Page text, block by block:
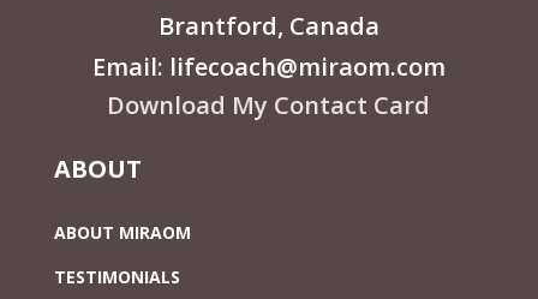
Brantford, Canada
Email: lifecoach@miraom.com
Download My Contact Card
ABOUT
ABOUT MIRAOM
TESTIMONIALS